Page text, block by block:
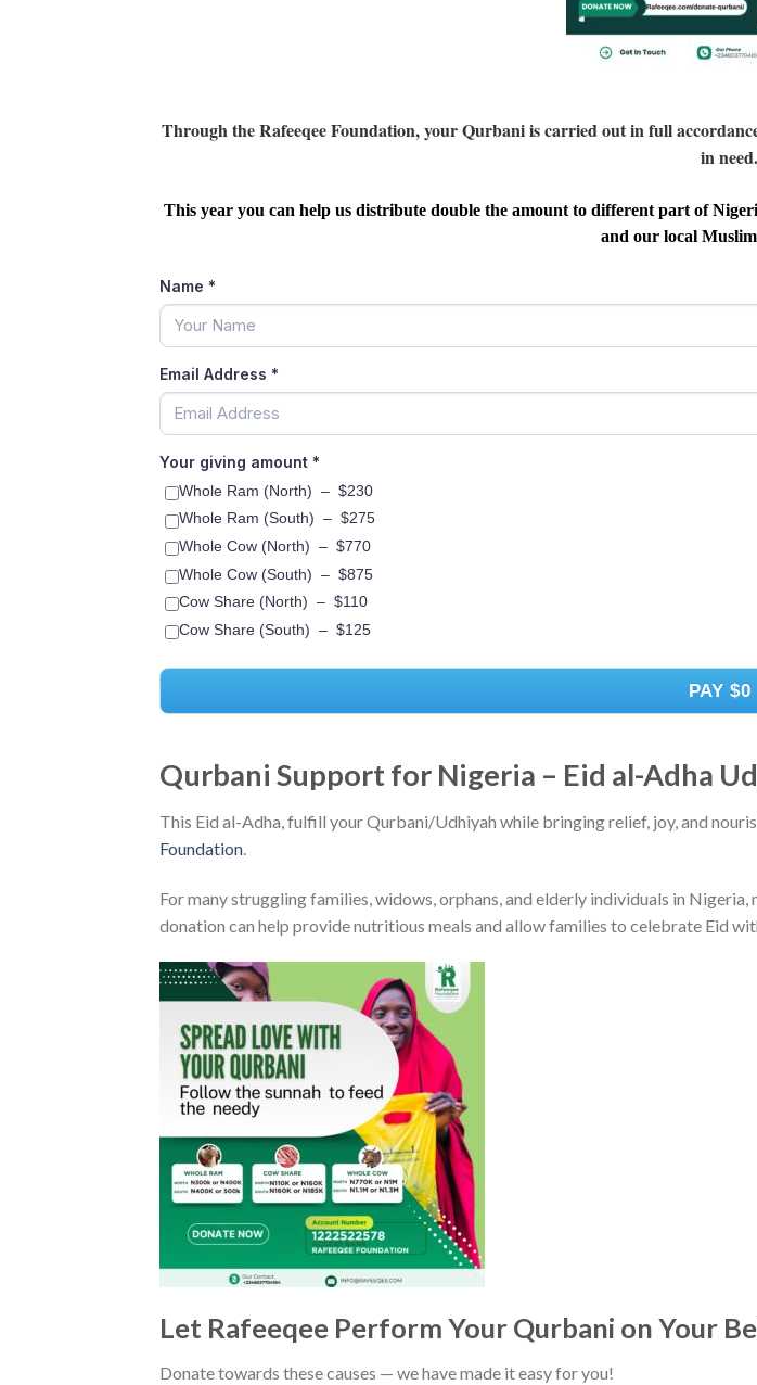
Through the Rafeeqee Foundation, your Qurbani is carried out in full
in need.
This year you can help us distribute double the amount to different part of
and our local
Name *
Email Address *
Your giving amount *
Whole Ram (North) – $230
Whole Ram (South) – $275
Whole Cow (North) – $770
Whole Cow (South) – $875
Cow Share (North) – $110
Cow Share (South) – $125
PAY $0
Qurbani Support for Nigeria – Eid al-Adha
This Eid al-Adha, fulfill your Qurbani/Udhiyah while bringing relief, joy, and
Foundation.
For many struggling families, widows, orphans, and elderly individuals in
donation can help provide nutritious meals and allow families to celebrate Eid
Let Rafeeqee Perform Your Qurbani on Your
Donate towards these causes — we have made it easy for you!